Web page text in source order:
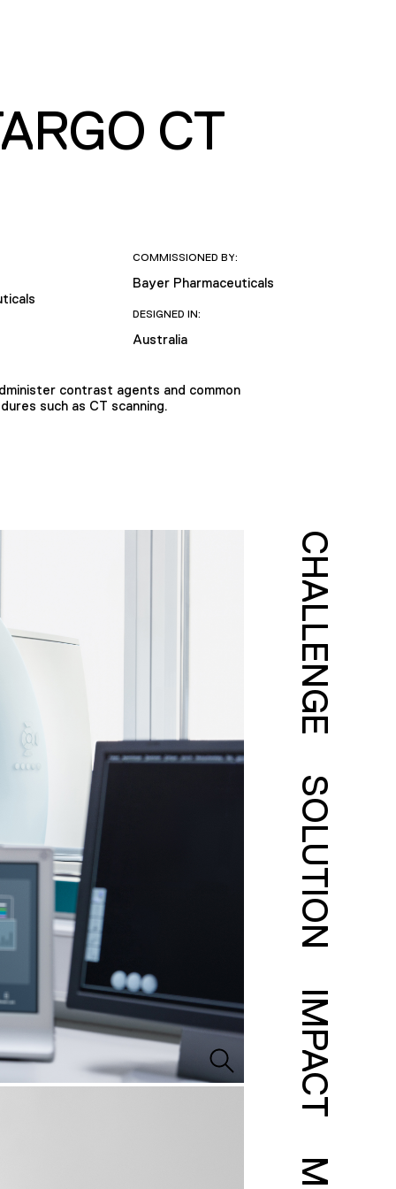
CT
COMMISSIONED BY:
Bayer Pharmaceuticals
DESIGNED IN:
Australia
contrast agents and common
such as CT scanning.
CHALLENGE
SOLUTION
IMPACT